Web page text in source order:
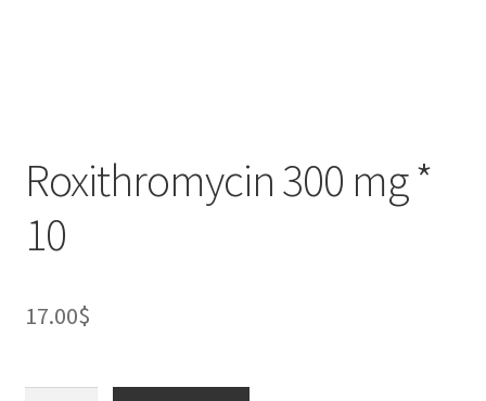
Roxithromycin 300 mg *
10
17.00$